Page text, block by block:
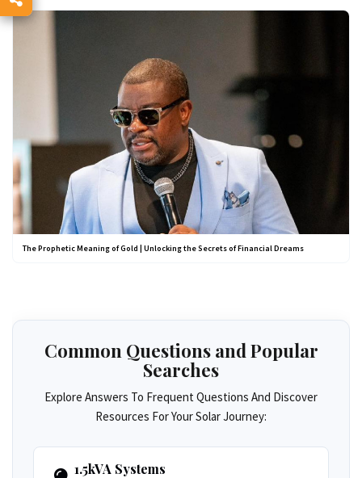
The Prophetic Meaning of Gold | Unlocking the Secrets of Financial Dreams
Common Questions and Popular
Searches
Explore Answers To Frequent Questions And Discover
Resources For Your Solar Journey:
1.5kVA Systems